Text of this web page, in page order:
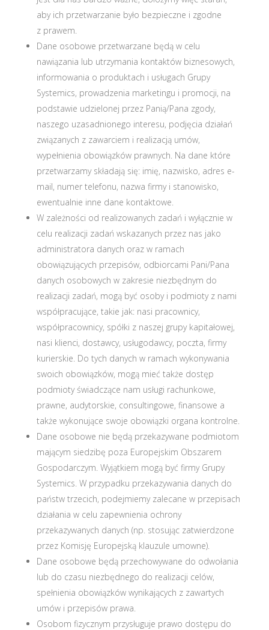
aby ich przetwarzanie było bezpieczne i zgodne
z prawem.
Dane osobowe przetwarzane będą w celu
nawiązania lub utrzymania kontaktów biznesowych,
informowania o produktach i usługach Grupy
Systemics, prowadzenia marketingu i promocji, na
podstawie udzielonej przez Panią/Pana zgody,
naszego uzasadnionego interesu, podjęcia działań
związanych z zawarciem i realizacją umów,
wypełnienia obowiązków prawnych. Na dane które
przetwarzamy składają się: imię, nazwisko, adres e-
mail, numer telefonu, nazwa firmy i stanowisko,
ewentualnie inne dane kontaktowe.
W zależności od realizowanych zadań i wyłącznie w
celu realizacji zadań wskazanych przez nas jako
administratora danych oraz w ramach
obowiązujących przepisów, odbiorcami Pani/Pana
danych osobowych w zakresie niezbędnym do
realizacji zadań, mogą być osoby i podmioty z nami
współpracujące, takie jak: nasi pracownicy,
współpracownicy, spółki z naszej grupy kapitałowej,
nasi klienci, dostawcy, usługodawcy, poczta, firmy
kurierskie. Do tych danych w ramach wykonywania
swoich obowiązków, mogą mieć także dostęp
podmioty świadczące nam usługi rachunkowe,
prawne, audytorskie, consultingowe, finansowe a
także wykonujące swoje obowiązki organa kontrolne.
Dane osobowe nie będą przekazywane podmiotom
mającym siedzibę poza Europejskim Obszarem
Gospodarczym. Wyjątkiem mogą być firmy Grupy
Systemics. W przypadku przekazywania danych do
państw trzecich, podejmiemy zalecane w przepisach
działania w celu zapewnienia ochrony
przekazywanych danych (np. stosując zatwierdzone
przez Komisję Europejską klauzule umowne).
Dane osobowe będą przechowywane do odwołania
lub do czasu niezbędnego do realizacji celów,
spełnienia obowiązków wynikających z zawartych
umów i przepisów prawa.
Osobom fizycznym przysługuje prawo dostępu do